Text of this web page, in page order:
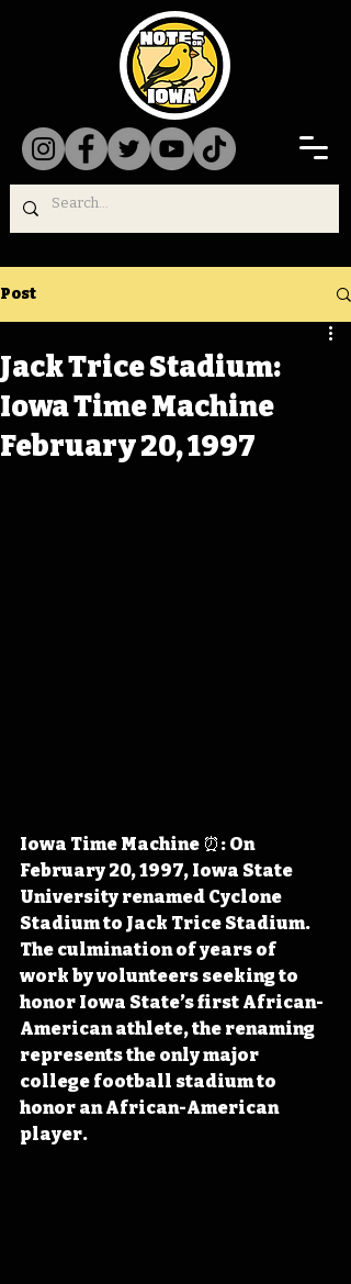
Post
Jack Trice Stadium:
Iowa Time Machine
February 20, 1997
Iowa Time Machine ⏰: On
February 20, 1997, Iowa State
University renamed Cyclone
Stadium to Jack Trice Stadium.
The culmination of years of
work by volunteers seeking to
honor Iowa State’s first African-
American athlete, the renaming
represents the only major
college football stadium to
honor an African-American
player.